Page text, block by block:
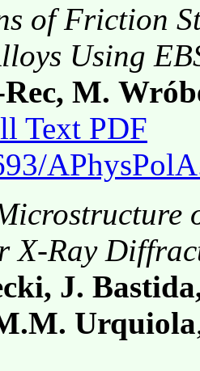
of Friction
Using
M.
Text PDF
X-Ray
J.
Urquiola